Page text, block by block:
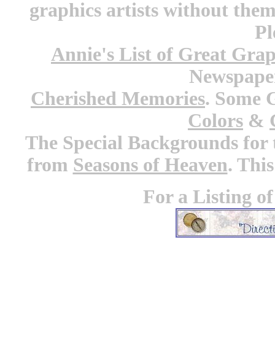
graphics artists without
Annie's List of Great
Cherished Memories. Some
Colors &
The Special Backgrounds
from Seasons of Heaven.
For a Listing of